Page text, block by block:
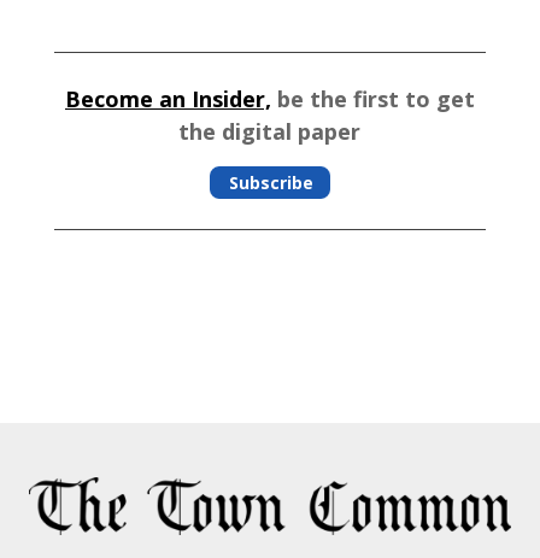
Become an Insider, be the first to get
the digital paper
Subscribe